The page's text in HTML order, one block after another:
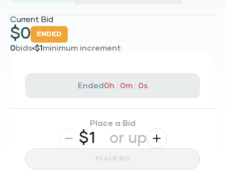
Current Bid
$0 ENDED
0bids $1 minimum increment
Ended0h : 0m : 0s
Place a Bid
$ or up
PLACE BID